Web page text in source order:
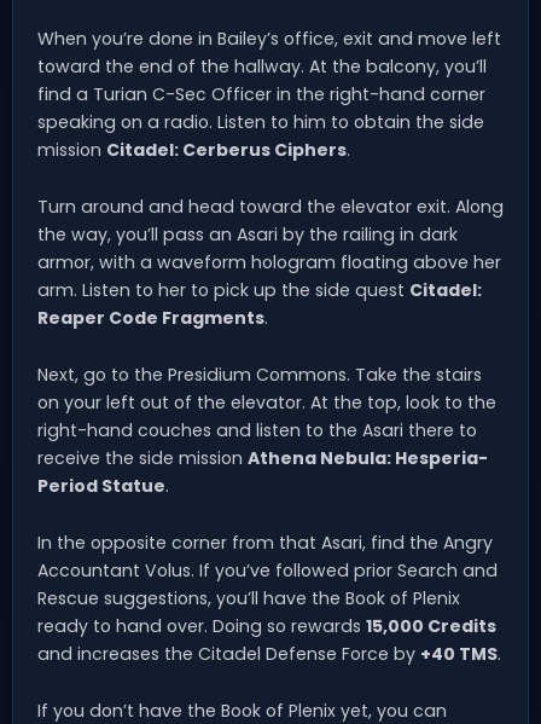
When you’re done in Bailey’s office, exit and move left
toward the end of the hallway. At the balcony, you’ll
find a Turian C-Sec Officer in the right-hand corner
speaking on a radio. Listen to him to obtain the side
mission Citadel: Cerberus Ciphers.
Turn around and head toward the elevator exit. Along
the way, you’ll pass an Asari by the railing in dark
armor, with a waveform hologram floating above her
arm. Listen to her to pick up the side quest Citadel:
Reaper Code Fragments.
Next, go to the Presidium Commons. Take the stairs
on your left out of the elevator. At the top, look to the
right-hand couches and listen to the Asari there to
receive the side mission Athena Nebula: Hesperia-
Period Statue.
In the opposite corner from that Asari, find the Angry
Accountant Volus. If you’ve followed prior Search and
Rescue suggestions, you’ll have the Book of Plenix
ready to hand over. Doing so rewards 15,000 Credits
and increases the Citadel Defense Force by +40 TMS.
If you don’t have the Book of Plenix yet, you can